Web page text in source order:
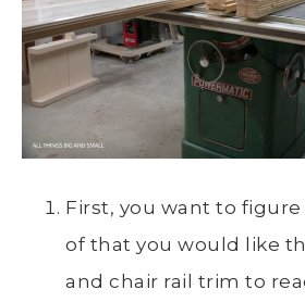
First, you want to
of that you would like
and chair rail trim to